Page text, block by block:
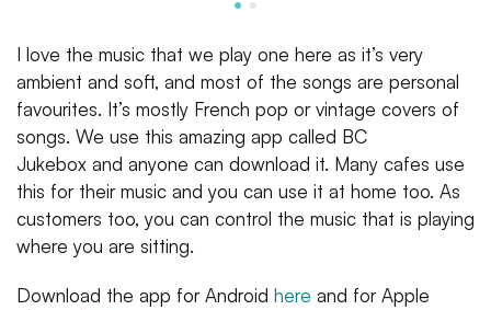
I love the music that we play one here as it’s very
ambient and soft, and most of the songs are personal
favourites. It’s mostly French pop or vintage covers of
songs. We use this amazing app called BC
Jukebox and anyone can download it. Many cafes use
this for their music and you can use it at home too. As
customers too, you can control the music that is playing
where you are sitting.
Download the app for Android here and for Apple